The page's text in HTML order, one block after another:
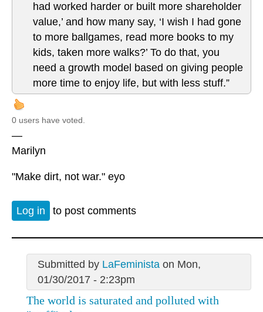
had worked harder or built more shareholder
value,’ and how many say, ‘I wish I had gone
to more ballgames, read more books to my
kids, taken more walks?’ To do that, you
need a growth model based on giving people
more time to enjoy life, but with less stuff.”
0 users have voted.
—
Marilyn
"Make dirt, not war." eyo
Log in to post comments
Submitted by LaFeministaon Mon,
01/30/2017 - 2:23pm
The world is saturated and polluted with